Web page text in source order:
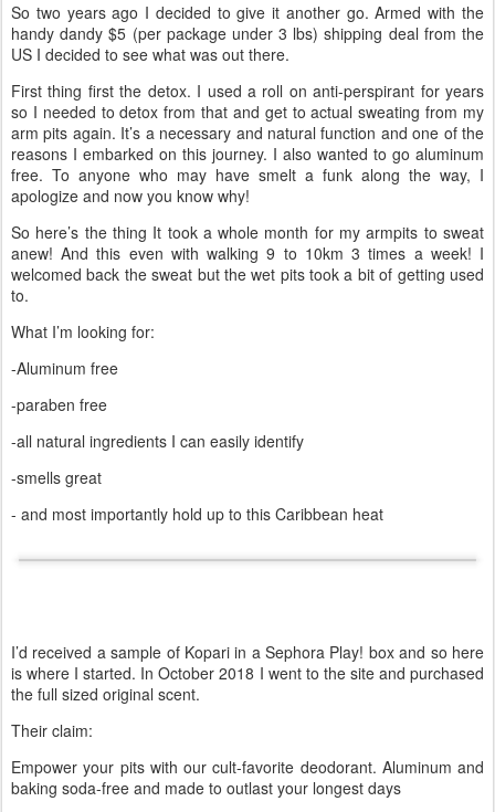
So two years ago I decided to give it another go. Armed with the
handy dandy $5 (per package under 3 lbs) shipping deal from the
US I decided to see what was out there.
First thing first the detox. I used a roll on anti-perspirant for years
so I needed to detox from that and get to actual sweating from my
arm pits again. It’s a necessary and natural function and one of the
reasons I embarked on this journey. I also wanted to go aluminum
free. To anyone who may have smelt a funk along the way, I
apologize and now you know why!
So here’s the thing It took a whole month for my armpits to sweat
anew! And this even with walking 9 to 10km 3 times a week! I
welcomed back the sweat but the wet pits took a bit of getting used
to.
What I’m looking for:
-Aluminum free
-paraben free
-all natural ingredients I can easily identify
-smells great
- and most importantly hold up to this Caribbean heat
I’d received a sample of Kopari in a Sephora Play! box and so here
is where I started. In October 2018 I went to the site and purchased
the full sized original scent.
Their claim:
Empower your pits with our cult-favorite deodorant. Aluminum and
baking soda-free and made to outlast your longest days